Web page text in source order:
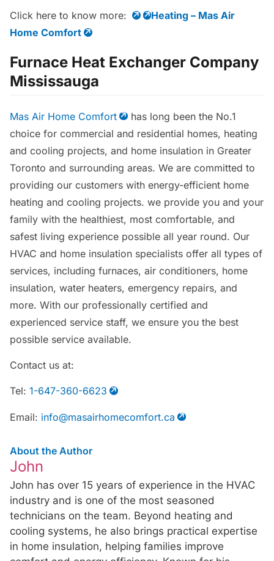
Click here to know more:
Heating – Mas Air
Home Comfort
Furnace Heat Exchanger Company
Mississauga
Mas Air Home Comfort
has long been the No.1
choice for commercial and residential homes, heating
and cooling projects, and home insulation in Greater
Toronto and surrounding areas. We are committed to
providing our customers with energy-efficient home
heating and cooling projects. we provide you and your
family with the healthiest, most comfortable, and
safest living experience possible all year round. Our
HVAC and home insulation specialists offer all types of
services, including furnaces, air conditioners, home
insulation, water heaters, emergency repairs, and
more. With our professionally certified and
experienced service staff, we ensure you the best
possible service available.
Contact us at:
Tel: 1-647-360-6623
Email: info@masairhomecomfort.ca
About the Author
John
John has over 15 years of experience in the HVAC
industry and is one of the most seasoned
technicians on the team. Beyond heating and
cooling systems, he also brings practical expertise
in home insulation, helping families improve